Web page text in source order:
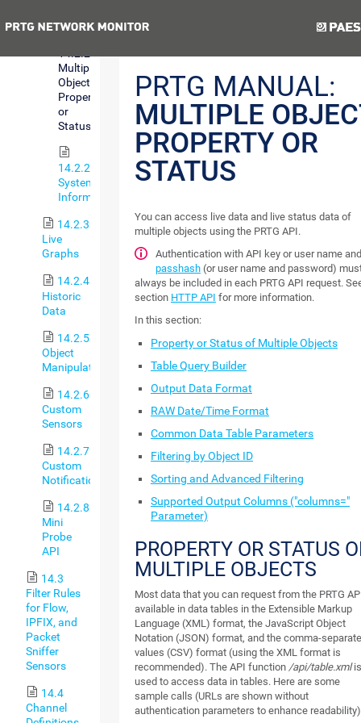
Multiple
Object
Property
or
Status
14.2.2.4
System
Information
14.2.3
Live
Graphs
14.2.4
Historic
Data
14.2.5
Object
Manipulation
14.2.6
Custom
Sensors
14.2.7
Custom
Notifications
14.2.8
Mini
Probe
API
14.3
Filter Rules
for Flow,
IPFIX, and
Packet
Sniffer
Sensors
14.4
Channel
Next
PRTG MANUAL:
MULTIPLE
PROPERTY OR
STATUS
You can access live data and live status data of
multiple objects using the PRTG API.
Authentication with API key or user name and
passhash(or user name and password)
always be included in each PRTG API request.
section HTTP API for more information.
In this section:
Property or Status of Multiple Objects
Table Query Builder
Output Data Format
RAW Date/Time Format
Common Data Table Parameters
Filtering by Object ID
Sorting and Advanced Filtering
Supported Output Columns ("columns="
Parameter)
PROPERTY OR STATUS
MULTIPLE OBJECTS
Most data that you can request from the PRTG
available in data tables in the Extensible Markup
Language (XML) format, the JavaScript Object
Notation (JSON) format, and the comma-
values (CSV) format (using the XML format is
recommended). The API function /api/table.xmlis
used to access data in tables. Here are some
sample calls (URLs are shown without
authentication parameters to enhance